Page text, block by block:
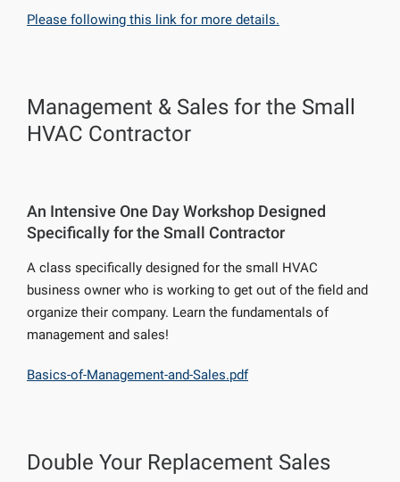
Please following this link for more details.
Management & Sales for the Small
HVAC Contractor
An Intensive One Day Workshop Designed
Specifically for the Small Contractor
A class specifically designed for the small HVAC
business owner who is working to get out of the field and
organize their company. Learn the fundamentals of
management and sales!
Basics-of-Management-and-Sales.pdf
Double Your Replacement Sales